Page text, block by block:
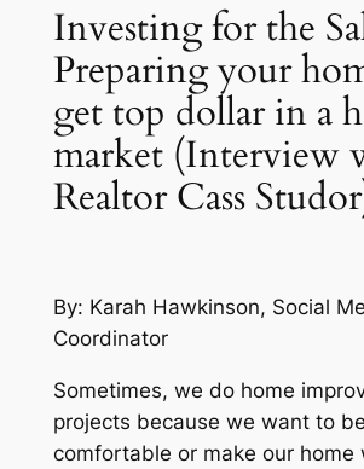
Investing for the
Preparing your
get top dollar in a
market (Interview
Realtor Cass
By: Karah Hawkinson, Social
Coordinator
Sometimes, we do home
projects because we want to
comfortable or make our home